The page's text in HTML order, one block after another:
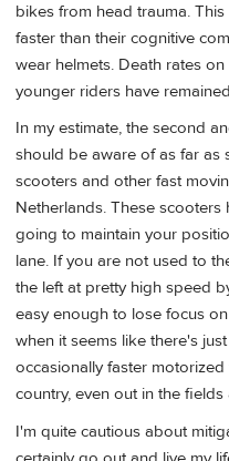
bikes from head trauma.
faster than their cognitive
wear helmets. Death rates
younger riders have
In my estimate, the second
should be aware of as far as
scooters and other fast
Netherlands. These
going to maintain your
lane. If you are not used to
the left at pretty high speed
easy enough to lose focus
when it seems like there's
occasionally faster
country, even out in the
I'm quite cautious about